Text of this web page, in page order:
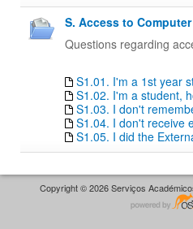
S. Access to
Questions regarding
S1.01. I'm a 1st year
S1.02. I'm a student,
S1.03. I don't
S1.04. I don't receive
S1.05. I did the
Copyright © 2026 Serviços